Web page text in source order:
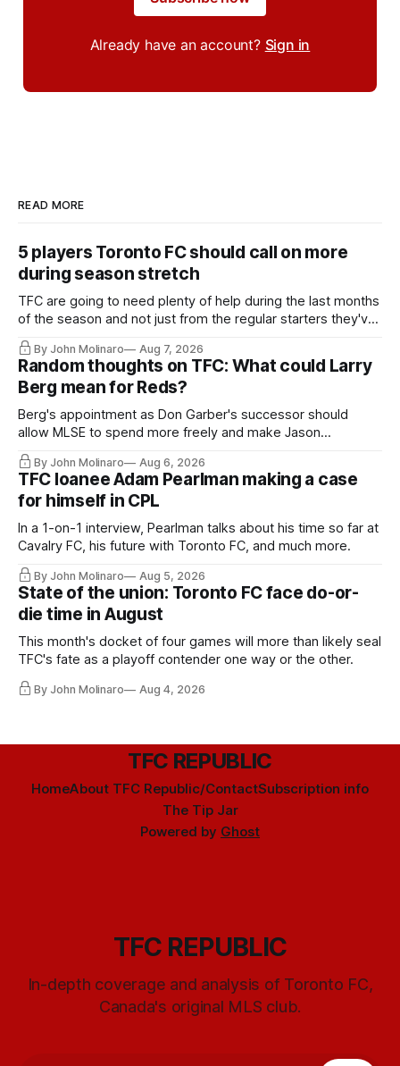
Already have an account? Sign in
READ MORE
5 players Toronto FC should call on more
during season stretch
TFC are going to need plenty of help during the last months
of the season and not just from the regular starters they've
relied upon.
By John Molinaro Aug 7, 2026
Random thoughts on TFC: What could Larry
Berg mean for Reds?
Berg's appointment as Don Garber's successor should
allow MLSE to spend more freely and make Jason
Hernandez's job easier.
By John Molinaro Aug 6, 2026
TFC loanee Adam Pearlman making a case
for himself in CPL
In a 1-on-1 interview, Pearlman talks about his time so far at
Cavalry FC, his future with Toronto FC, and much more.
By John Molinaro Aug 5, 2026
State of the union: Toronto FC face do-or-
die time in August
This month's docket of four games will more than likely seal
TFC's fate as a playoff contender one way or the other.
By John Molinaro Aug 4, 2026
TFC REPUBLIC
HomeAbout TFC Republic/ContactSubscription info
The Tip Jar
Powered by Ghost
TFC REPUBLIC
In-depth coverage and analysis of Toronto FC,
Canada's original MLS club.